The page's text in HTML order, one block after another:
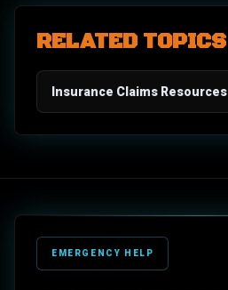
RELATED TOPICS
Insurance Claims Resources
EMERGENCY HELP